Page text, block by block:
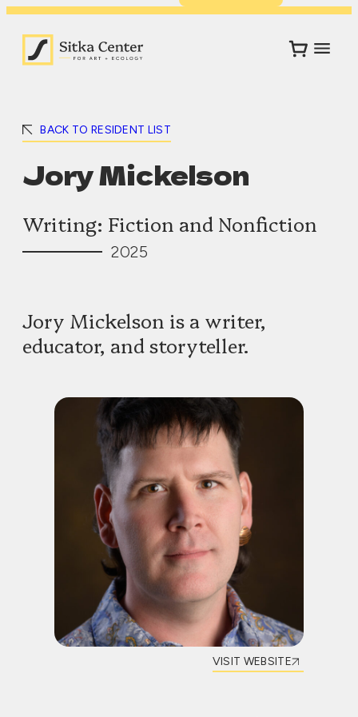
BACK TO RESIDENT LIST
Jory Mickelson
Writing: Fiction and Nonfiction
2025
Jory Mickelson is a writer,
educator, and storyteller.
VISIT WEBSITE